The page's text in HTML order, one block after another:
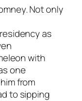
Not only
as
with
one
from
to sipping